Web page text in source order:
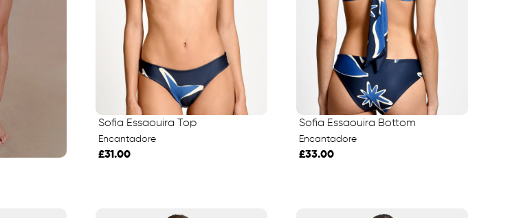
Sofia Essaouira Top
Encantadore
£31.00
Sofia Essaouira Bottom
Encantadore
£33.00